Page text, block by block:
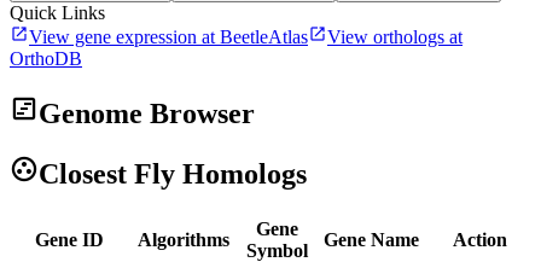
Quick Links
open_in_newView gene expression at BeetleAtlasopen_in_newView orthologs at
OrthoDB
view_timelineGenome Browser
group_workClosest Fly Homologs
Gene ID Algorithms
Gene
Symbol
Gene Name
Action